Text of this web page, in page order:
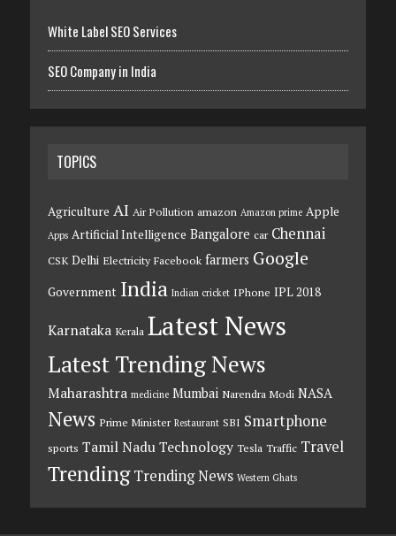
White Label SEO Services
SEO Company in India
TOPICS
Agriculture AI Air Pollution amazon Amazon prime Apple
Apps Artificial Intelligence Bangalore car Chennai
CSK Delhi Electricity Facebook farmers Google
Government India Indian cricket IPhone IPL 2018
Karnataka Kerala Latest News
Latest Trending News
Maharashtra medicine Mumbai Narendra Modi NASA
News Prime Minister Restaurant SBI Smartphone
sports Tamil Nadu Technology Tesla Traffic Travel
Trending Trending News Western Ghats